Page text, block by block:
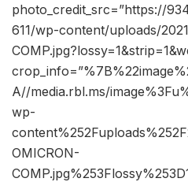
photo_credit_src=”https://
611/wp-content/uploads/
A//media.rbl.ms/
wp-
OMICRON-